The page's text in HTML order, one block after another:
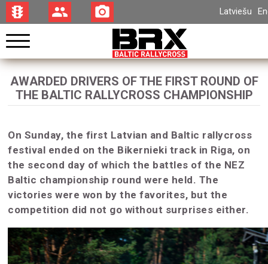
Latviešu
traffic group photo_camera
AWARDED DRIVERS OF THE FIRST ROUND OF
THE BALTIC RALLYCROSS CHAMPIONSHIP
On Sunday, the first Latvian and Baltic rallycross
festival ended on the Bikernieki track in Riga, on
the second day of which the battles of the NEZ
Baltic championship round were held. The
victories were won by the favorites, but the
competition did not go without surprises either.